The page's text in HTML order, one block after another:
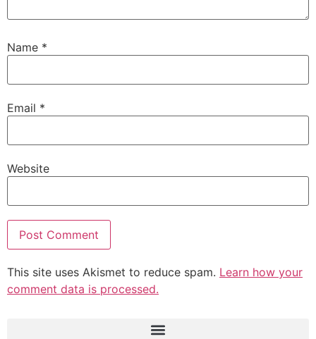
Name *
Email *
Website
This site uses Akismet to reduce spam. Learn how your
comment data is processed.